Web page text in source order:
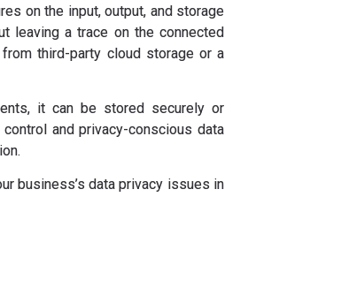
on the input, output, and storage
leaving a trace on the connected
third-party cloud storage or a
it can be stored securely or
and privacy-conscious data
business’s data privacy issues in